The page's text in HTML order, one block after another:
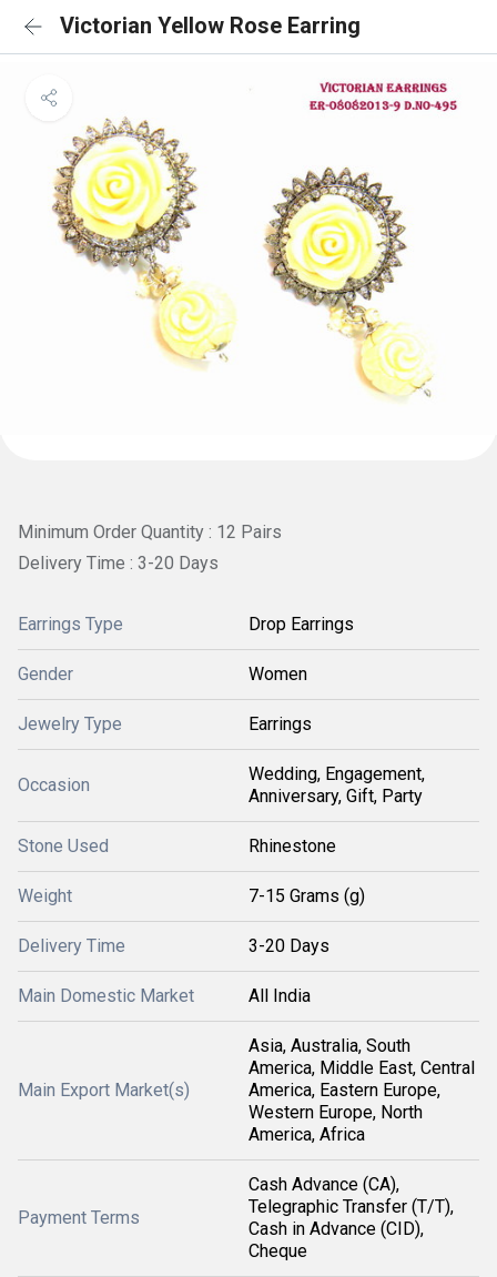
Victorian Yellow Rose Earring
Minimum Order Quantity : 12 Pairs
Delivery Time : 3-20 Days
Earrings Type Drop Earrings
Gender Women
Jewelry Type Earrings
Occasion
Wedding, Engagement,
Anniversary, Gift, Party
Stone Used Rhinestone
Weight 7-15 Grams (g)
Delivery Time 3-20 Days
Main Domestic Market All India
Main Export Market(s)
Asia, Australia, South
America, Middle East, Central
America, Eastern Europe,
Western Europe, North
America, Africa
Payment Terms
Cash Advance (CA),
Telegraphic Transfer (T/T),
Cash in Advance (CID),
Cheque